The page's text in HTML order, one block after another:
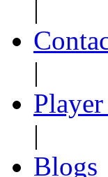
|
|
|
Blogs